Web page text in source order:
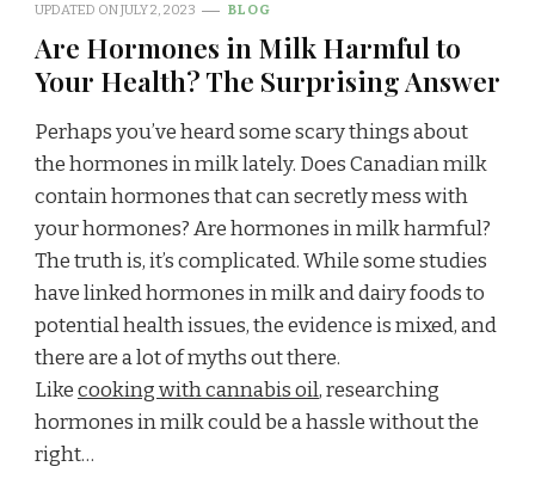
UPDATED ONJULY 2, 2023 BLOG
Are Hormones in Milk Harmful to
Your Health? The Surprising Answer
Perhaps you’ve heard some scary things about
the hormones in milk lately. Does Canadian milk
contain hormones that can secretly mess with
your hormones? Are hormones in milk harmful?
The truth is, it’s complicated. While some studies
have linked hormones in milk and dairy foods to
potential health issues, the evidence is mixed, and
there are a lot of myths out there.
Likecooking with cannabis oil, researching
hormones in milk could be a hassle without the
right…